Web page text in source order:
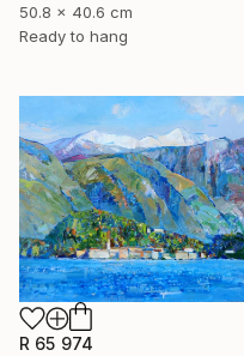
50.8 x 40.6 cm
Ready to hang
R 65 974